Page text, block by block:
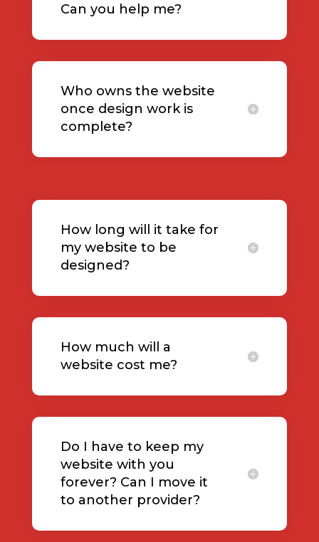
Can you help me?
Who owns the website
once design work is
complete?
How long will it take for
my website to be
designed?
How much will a
website cost me?
Do I have to keep my
website with you
forever? Can I move it
to another provider?